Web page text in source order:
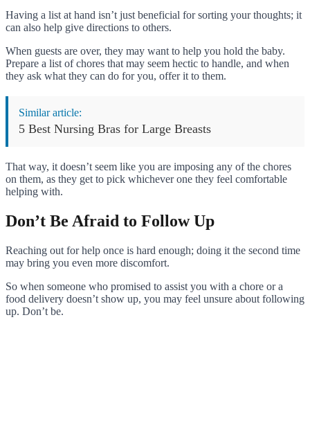
Having a list at hand isn’t just beneficial for sorting your thoughts; it
can also help give directions to others.
When guests are over, they may want to help you hold the baby.
Prepare a list of chores that may seem hectic to handle, and when
they ask what they can do for you, offer it to them.
Similar article:
5 Best Nursing Bras for Large Breasts
That way, it doesn’t seem like you are imposing any of the chores
on them, as they get to pick whichever one they feel comfortable
helping with.
Don’t Be Afraid to Follow Up
Reaching out for help once is hard enough; doing it the second time
may bring you even more discomfort.
So when someone who promised to assist you with a chore or a
food delivery doesn’t show up, you may feel unsure about following
up. Don’t be.